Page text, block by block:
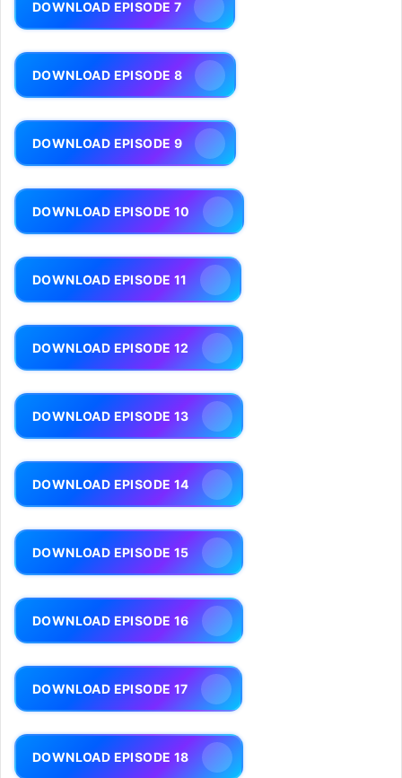
DOWNLOAD EPISODE 7
DOWNLOAD EPISODE 8
DOWNLOAD EPISODE 9
DOWNLOAD EPISODE 10
DOWNLOAD EPISODE 11
DOWNLOAD EPISODE 12
DOWNLOAD EPISODE 13
DOWNLOAD EPISODE 14
DOWNLOAD EPISODE 15
DOWNLOAD EPISODE 16
DOWNLOAD EPISODE 17
DOWNLOAD EPISODE 18